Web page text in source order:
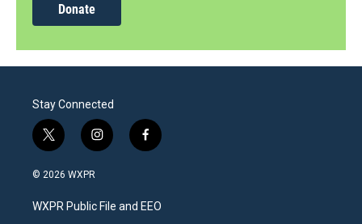
Donate
Stay Connected
t
w
i
t
e
i
n
a
g
f
a
b
o
© 2026 WXPR
WXPR Public File and EEO